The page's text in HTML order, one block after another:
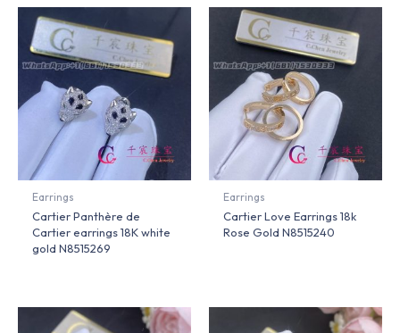
Earrings
Cartier Panthère de
Cartier earrings 18K white
gold N8515269
Earrings
Cartier Love Earrings 18k
Rose Gold N8515240